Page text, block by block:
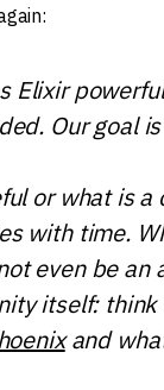
Elixir
Our goal
or what is a
with time.
even be an
itself:
and